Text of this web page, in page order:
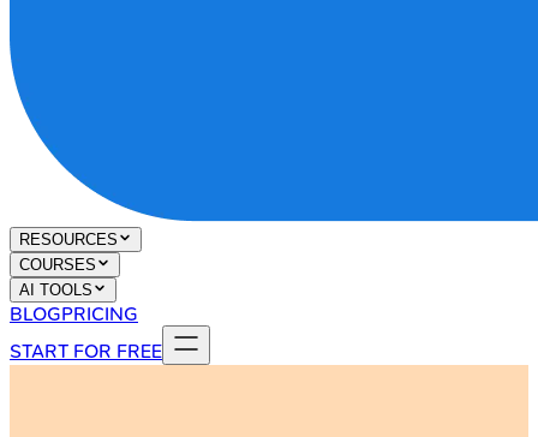
RESOURCES
COURSES
AI TOOLS
BLOGPRICING
START FOR FREE